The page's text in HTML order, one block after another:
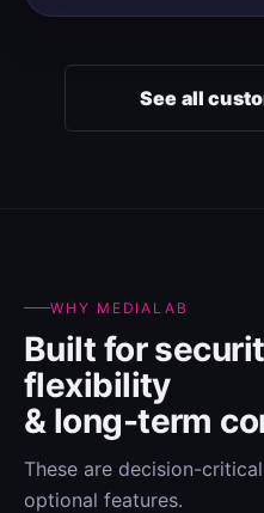
See all
WHY MEDIALAB
Built for
flexibility
& long-term
These are decision-
optional features.